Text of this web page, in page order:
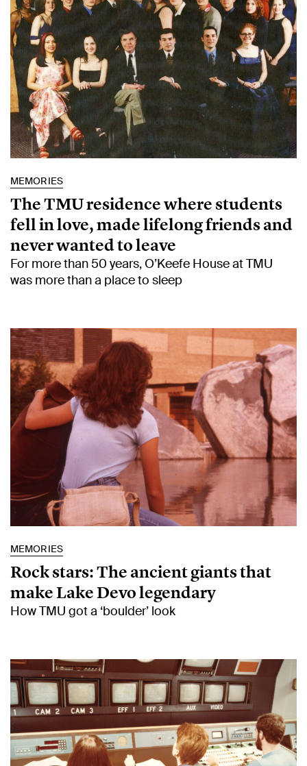
MEMORIES
The TMU residence where students
fell in love, made lifelong friends and
never wanted to leave
For more than 50 years, O’Keefe House at TMU
was more than a place to sleep
MEMORIES
Rock stars: The ancient giants that
make Lake Devo legendary
How TMU got a ‘boulder’ look